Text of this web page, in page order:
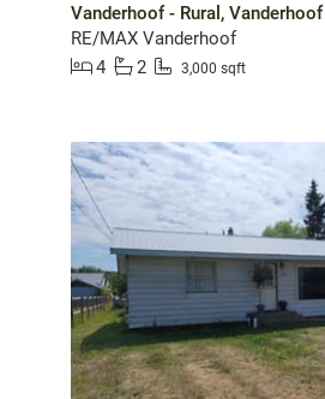
Vanderhoof - Rural, Vanderhoof
RE/MAX Vanderhoof
4
2 3,000 sqft